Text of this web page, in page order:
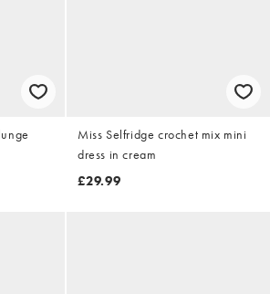
Miss Selfridge crochet mix mini
dress in cream
£29.99